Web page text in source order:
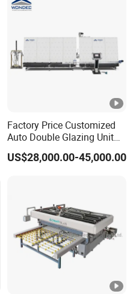
Factory Price Customized
Auto Double Glazing Unit
Sealant Insulating Glass
Silicone Glue Sealing Robot
US$28,000.00-45,000.00